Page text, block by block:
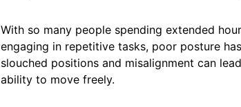
With so many people spending extended
engaging in repetitive tasks, poor posture
slouched positions and misalignment can
ability to move freely.